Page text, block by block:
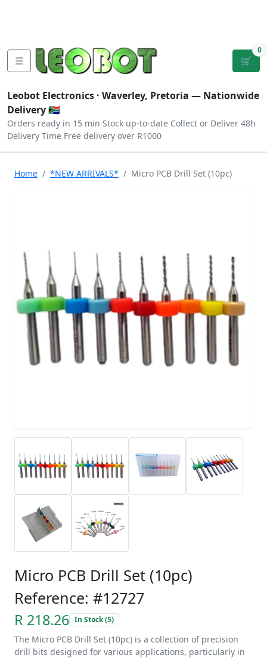
☰ 🛒
0
Leobot Electronics · Waverley, Pretoria — Nationwide
Delivery 🇿🇦
Orders ready in 15 min Stock up-to-date Collect or Deliver 48h
Delivery Time Free delivery over R1000
Home *NEW ARRIVALS* Micro PCB Drill Set (10pc)
Micro PCB Drill Set (10pc)
Reference: #12727
R 218.26 In Stock (5)
The Micro PCB Drill Set (10pc) is a collection of precision
drill bits designed for various applications, particularly in